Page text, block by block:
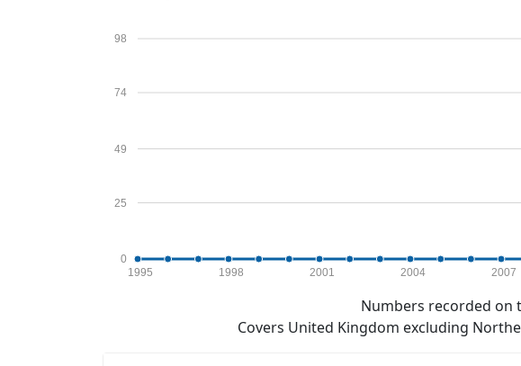
0
25
49
74
98
1995 1998 2001 2004 2007
Numbers recorded on
Covers United Kingdom excluding